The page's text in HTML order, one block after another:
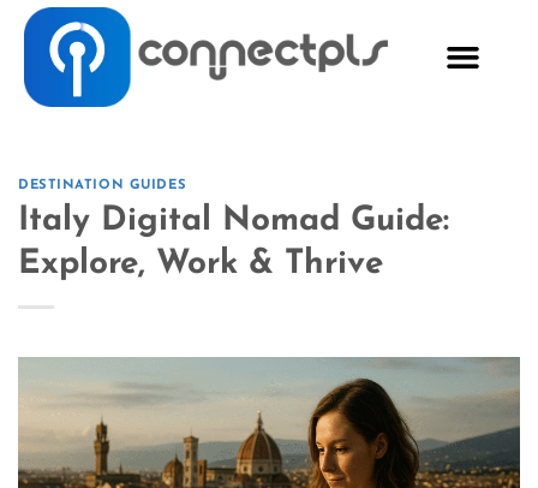
DESTINATION GUIDES
Italy Digital Nomad Guide:
Explore, Work & Thrive